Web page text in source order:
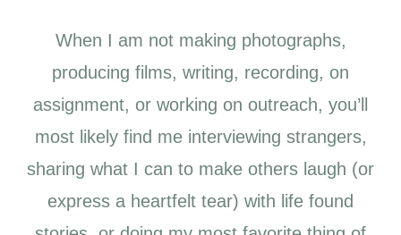
When I am not making photographs,
producing films, writing, recording, on
assignment, or working on outreach, you’ll
most likely find me interviewing strangers,
sharing what I can to make others laugh (or
express a heartfelt tear) with life found